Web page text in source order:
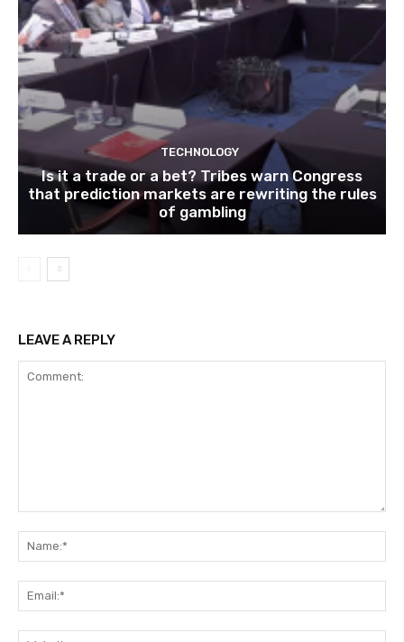
TECHNOLOGY
Is it a trade or a bet? Tribes warn Congress
that prediction markets are rewriting the rules
of gambling
LEAVE A REPLY